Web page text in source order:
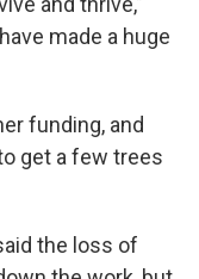
made a huge
funding, and
get a few trees
the loss of